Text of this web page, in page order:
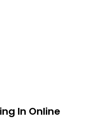
In Online